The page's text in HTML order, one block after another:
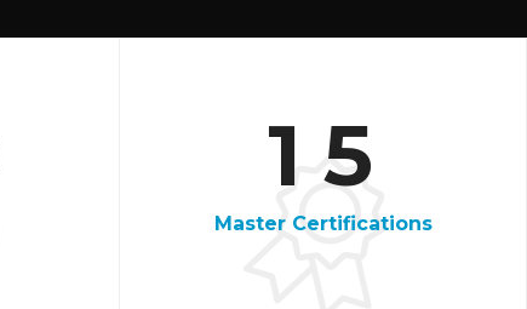
1 5
Master Certifications
3
7